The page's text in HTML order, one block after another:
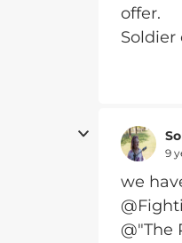
offer.
Soldier
9
we
@"The